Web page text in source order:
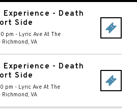
Experience - Death
Side
pm - Lyric Ave At The
Richmond, VA
Experience - Death
Side
pm - Lyric Ave At The
Richmond, VA